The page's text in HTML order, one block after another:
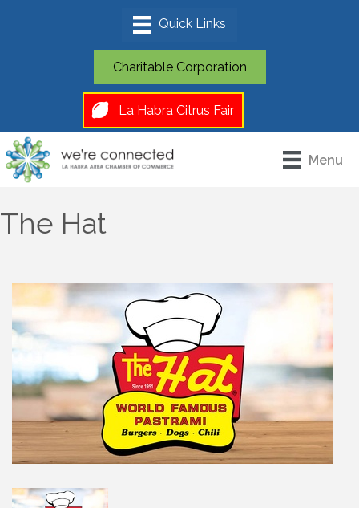
Charitable Corporation
La Habra Citrus Fair
Menu
The Hat